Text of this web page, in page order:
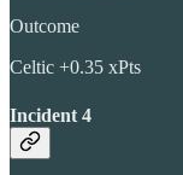
Outcome
Celtic +0.35 xPts
Incident 4